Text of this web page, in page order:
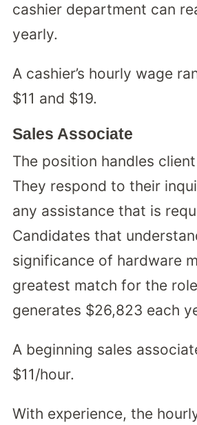
cashier department can
yearly.
A cashier’s hourly wage
$11 and $19.
Sales Associate
The position handles
They respond to their
any assistance that is
Candidates that
significance of hardware
greatest match for the
generates $26,823 each
A beginning sales
$11/hour.
With experience, the